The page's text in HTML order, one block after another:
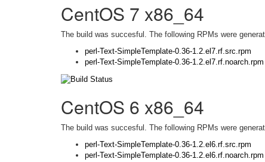
CentOS 7 x86_64
The build was succesful. The following RPMs were
perl-Text-SimpleTemplate-0.36-1.2.el7.rf.src.rpm
perl-Text-SimpleTemplate-0.36-1.2.el7.rf.noarch.rpm
CentOS 6 x86_64
The build was succesful. The following RPMs were
perl-Text-SimpleTemplate-0.36-1.2.el6.rf.src.rpm
perl-Text-SimpleTemplate-0.36-1.2.el6.rf.noarch.rpm